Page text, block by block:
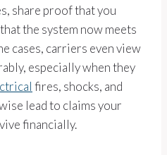
share proof that you
the system now meets
cases, carriers even view
especially when they
fires, shocks, and
lead to claims your
financially.